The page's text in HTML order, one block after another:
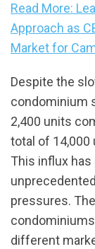
Read More:
Approach as
Market for
Despite the
condominium
2,400 units
total of 14,000
This influx
pressures.
different